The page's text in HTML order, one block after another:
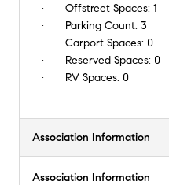
Offstreet Spaces: 1
Parking Count: 3
Carport Spaces: 0
Reserved Spaces: 0
RV Spaces: 0
Association Information
Association Information